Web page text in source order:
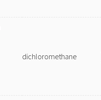
dichloromethane